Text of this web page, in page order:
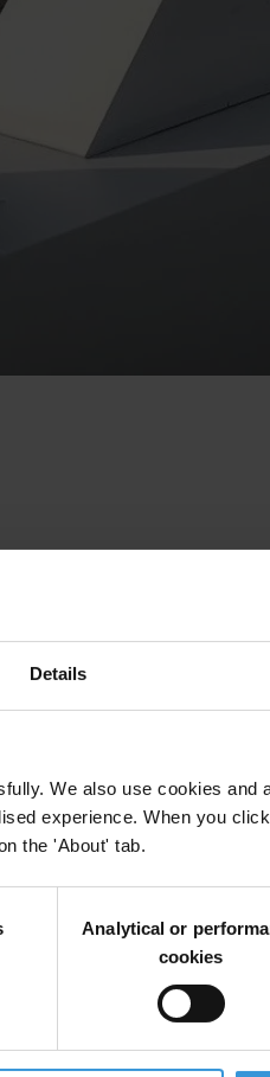
Details
We also use cookies and
experience. When you
the 'About' tab.
Analytical or
cookies